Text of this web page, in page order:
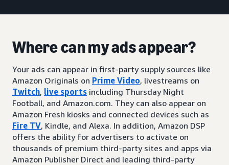
Where can my ads appear?
Your ads can appear in first-party supply sources like
Amazon Originals on Prime Video, livestreams on
Twitch, live sports including Thursday Night
Football, and Amazon.com. They can also appear on
Amazon Fresh kiosks and connected devices such as
Fire TV, Kindle, and Alexa. In addition, Amazon DSP
offers the ability for advertisers to activate on
thousands of premium third-party sites and apps via
Amazon Publisher Direct and leading third-party